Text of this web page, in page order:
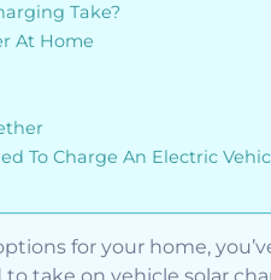
Take?
At Home
To Charge An Electric
for your home,